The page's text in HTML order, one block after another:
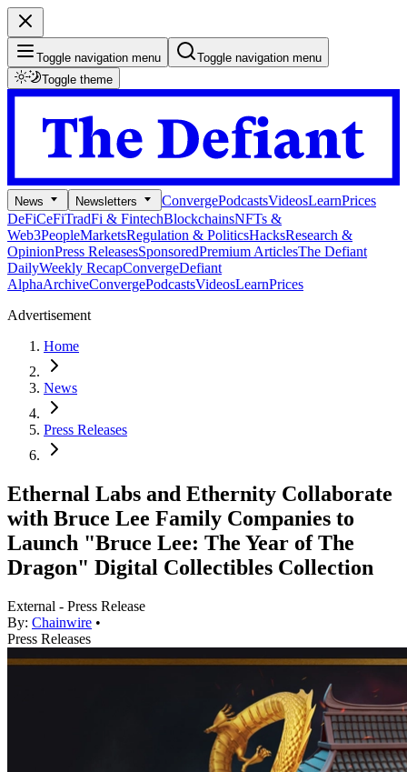
Toggle navigation menu
Toggle navigation menu
Toggle theme
News Newsletters ConvergePodcastsVideosLearnPrices
DeFiCeFiTradFi & FintechBlockchainsNFTs &
Web3PeopleMarketsRegulation & PoliticsHacksResearch &
OpinionPress ReleasesSponsoredPremium ArticlesThe Defiant
DailyWeekly RecapConvergeDefiant
AlphaArchiveConvergePodcastsVideosLearnPrices
Advertisement
Home
News
Press Releases
Ethernal Labs and Ethernity Collaborate
with Bruce Lee Family Companies to
Launch "Bruce Lee: The Year of The
Dragon" Digital Collectibles Collection
External - Press Release
By: Chainwire •
Press Releases